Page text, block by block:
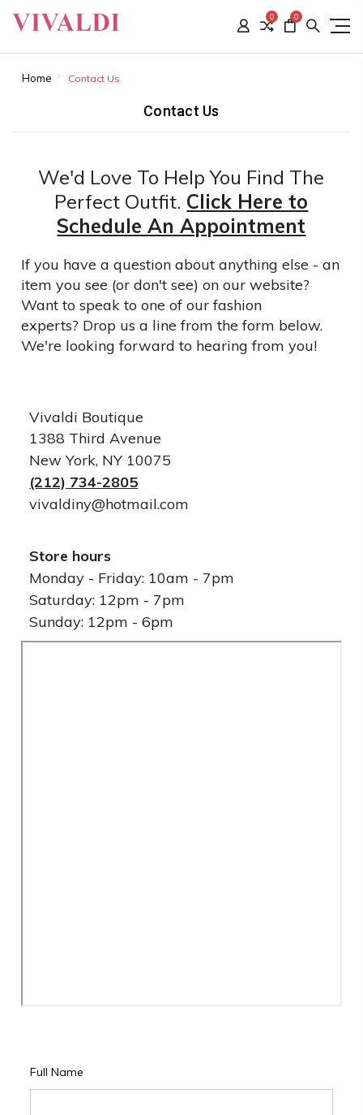
0 0
Home Contact Us
Contact Us
We'd Love To Help You Find The
Perfect Outfit. Click Here to
Schedule An Appointment
If you have a question about anything else - an
item you see (or don't see) on our website?
Want to speak to one of our fashion
experts? Drop us a line from the form below.
We're looking forward to hearing from you!
Vivaldi Boutique
1388 Third Avenue
New York, NY 10075
(212) 734-2805
vivaldiny@hotmail.com
Store hours
Monday - Friday: 10am - 7pm
Saturday: 12pm - 7pm
Sunday: 12pm - 6pm
Full Name